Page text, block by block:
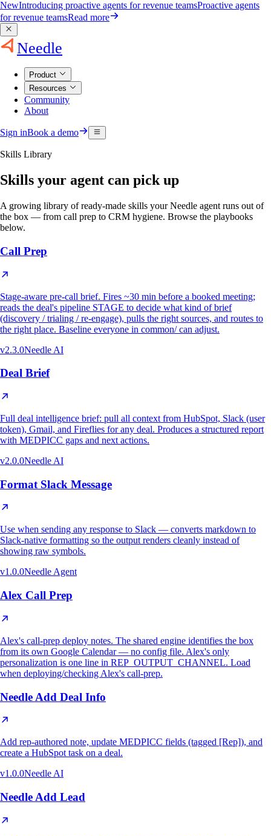
NewIntroducing proactive agents for revenue teamsProactive agents
for revenue teamsRead more
Needle
Product
Resources
Community
About
Sign inBook a demo
Skills Library
Skills your agent can pick up
A growing library of ready-made skills your Needle agent runs out of
the box — from call prep to CRM hygiene. Browse the playbooks
below.
Call Prep
Stage-aware pre-call brief. Fires ~30 min before a booked meeting;
reads the deal's pipeline STAGE to decide what kind of brief
(discovery / trialing / re-engage), pulls the right sources, and routes to
the right place. Baseline everyone in common/ can adjust.
v2.3.0Needle AI
Deal Brief
Full deal intelligence brief: pull all context from HubSpot, Slack (user
token), Gmail, and Fireflies for any deal. Produces a structured report
with MEDPICC gaps and next actions.
v2.0.0Needle AI
Format Slack Message
Use when sending any response to Slack — converts markdown to
Slack-native formatting so the output renders cleanly instead of
showing raw symbols.
v1.0.0Needle Agent
Alex Call Prep
Alex's call-prep deploy notes. The shared engine identifies the box
from its own Google Calendar — no config file. Alex's only
personalization is one line in REP_OUTPUT_CHANNEL. Load
when deploying/checking Alex's call-prep.
Needle Add Deal Info
Add rep-authored note, update MEDPICC fields (tagged [Rep]), and
create a HubSpot task on a deal.
v1.0.0Needle AI
Needle Add Lead